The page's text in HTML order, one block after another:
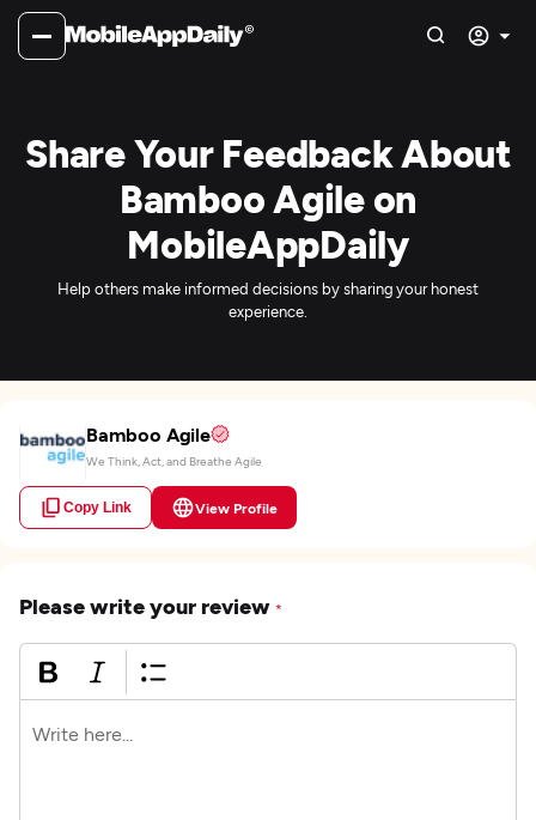
Share Your Feedback About
Bamboo Agile on
MobileAppDaily
Help others make informed decisions by sharing your honest
experience.
Bamboo Agile
We Think, Act, and Breathe Agile
Copy Link View Profile
Please write your review *